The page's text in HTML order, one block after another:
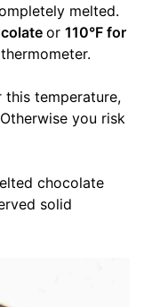
melted.
or 110°F for
temperature,
you risk
chocolate
solid